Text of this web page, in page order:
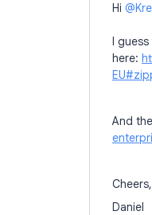
Hi ​
I
here:
And
Cheers,
Daniel